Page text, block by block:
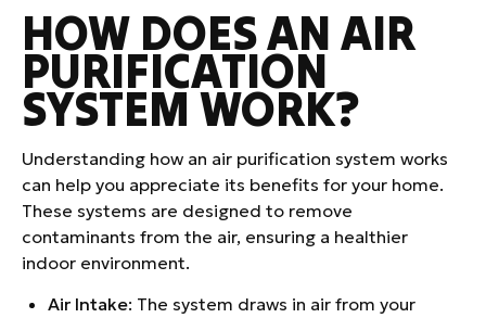
HOW DOES AN AIR
PURIFICATION
SYSTEM WORK?
Understanding how an air purification system works
can help you appreciate its benefits for your home.
These systems are designed to remove
contaminants from the air, ensuring a healthier
indoor environment.
Air Intake: The system draws in air from your